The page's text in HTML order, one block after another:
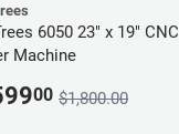
6050 23" x 19" CNC
Machine
00 $1,800.00